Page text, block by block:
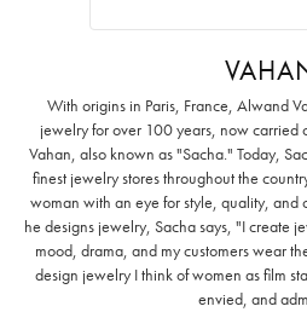
With origins in Paris, France, Alwand
jewelry for over 100 years, now carried
Vahan, also known as "Sacha." Today,
finest jewelry stores throughout the
woman with an eye for style, quality, and
he designs jewelry, Sacha says, "I create
mood, drama, and my customers wear
design jewelry I think of women as film
envied, and